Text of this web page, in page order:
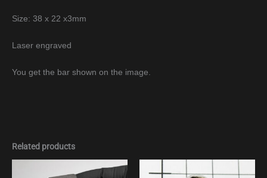
Size: 38 x 22 x3mm
Laser engraved
You get the bar shown on the image.
Related products